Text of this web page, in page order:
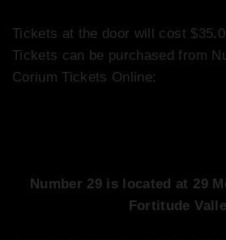
Tickets at the door will cost
Tickets can be purchased from
Corium Tickets Online:
Number 29 is located at 29
Fortitude